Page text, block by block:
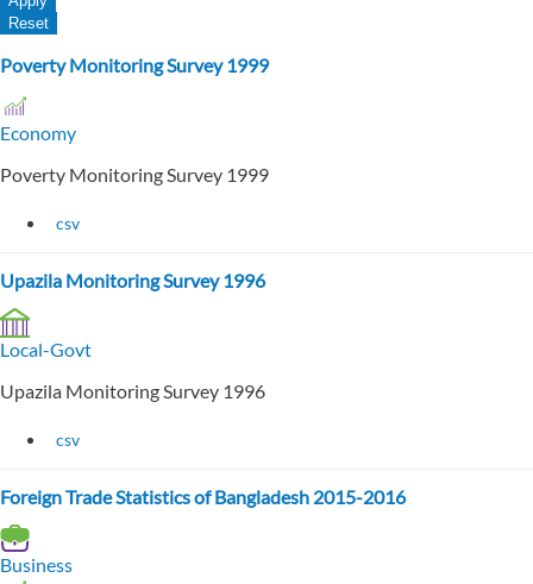
Poverty Monitoring Survey 1999
Economy
Poverty Monitoring Survey 1999
csv
Upazila Monitoring Survey 1996
Local-Govt
Upazila Monitoring Survey 1996
csv
Foreign Trade Statistics of Bangladesh 2015-2016
Business